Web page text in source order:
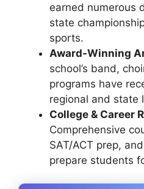
earned numerous
state
sports.
Award-Winning
school’s band,
programs have
regional and state
College & Career
Comprehensive
SAT/ACT prep,
prepare students